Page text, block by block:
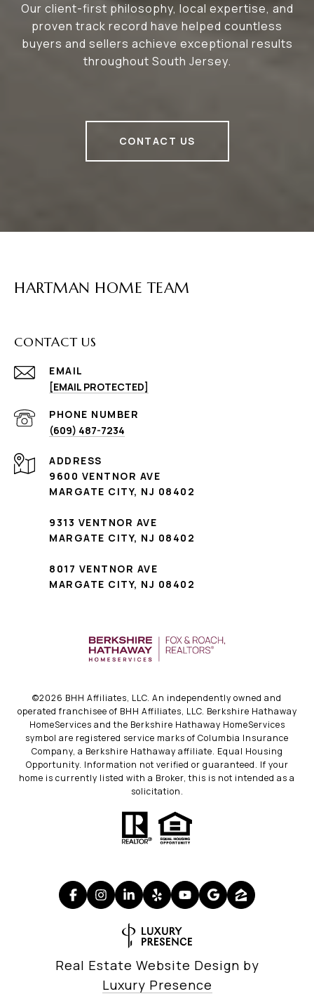
Our client-first philosophy, local expertise, and
proven track record have helped countless
buyers and sellers achieve exceptional results
throughout South Jersey.
CONTACT US
HARTMAN HOME TEAM
CONTACT US
EMAIL
[EMAIL PROTECTED]
PHONE NUMBER
(609) 487-7234
ADDRESS
9600 VENTNOR AVE
MARGATE CITY, NJ 08402
9313 VENTNOR AVE
MARGATE CITY, NJ 08402
8017 VENTNOR AVE
MARGATE CITY, NJ 08402
©2026 BHH Affiliates, LLC. An independently owned and
operated franchisee of BHH Affiliates, LLC. Berkshire Hathaway
HomeServices and the Berkshire Hathaway HomeServices
symbol are registered service marks of Columbia Insurance
Company, a Berkshire Hathaway affiliate. Equal Housing
Opportunity. Information not verified or guaranteed. If your
home is currently listed with a Broker, this is not intended as a
solicitation.
Real Estate Website Design by
Luxury Presence